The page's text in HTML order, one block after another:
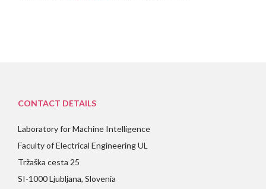
CONTACT DETAILS
Laboratory for Machine Intelligence
Faculty of Electrical Engineering UL
Tržaška cesta 25
SI-1000 Ljubljana, Slovenia